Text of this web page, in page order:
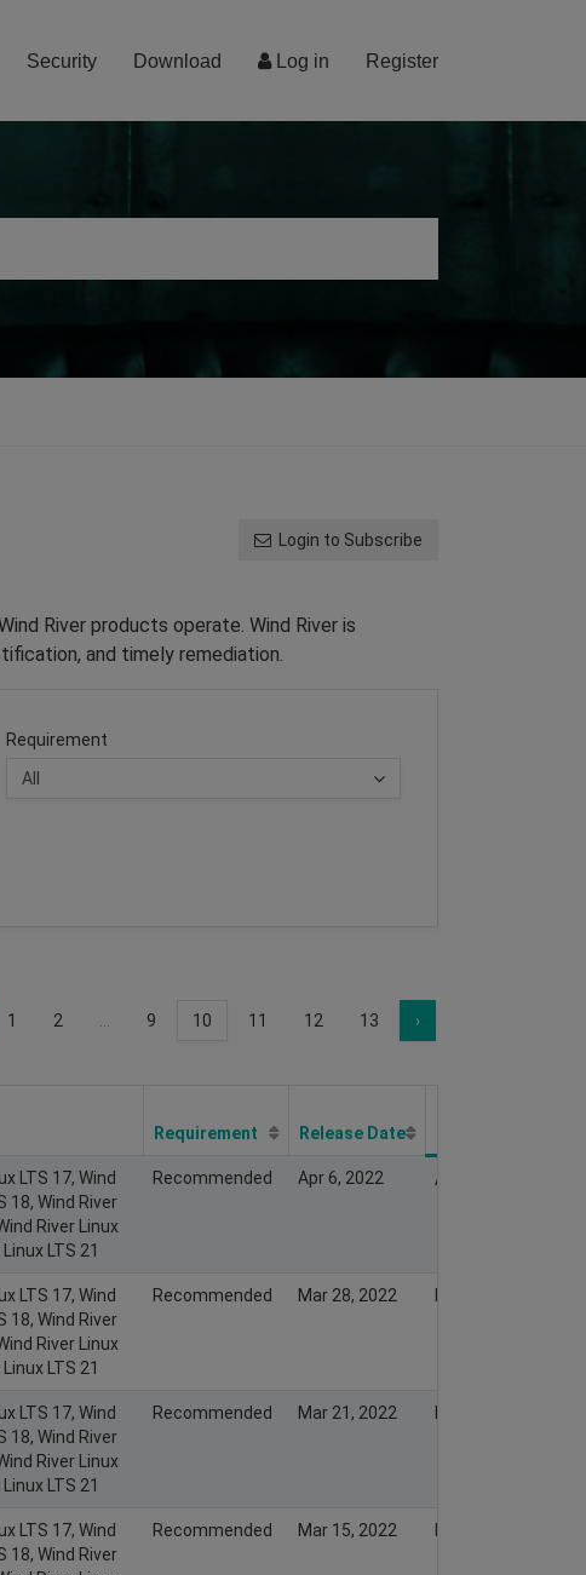
Log in Register
Security Download
Login to Subscribe
River products operate. Wind River is
and timely remediation.
Requirement
1 2 9 10 11 12 13 ›
Requirement Release Date
LTS 17, Wind
18, Wind River
River Linux
LTS 21
Recommended Apr 6, 2022 Apr 5, 2022
LTS 17, Wind
18, Wind River
River Linux
LTS 21
Recommended Mar 28, 2022
LTS 17, Wind
18, Wind River
River Linux
LTS 21
Recommended Mar 21, 2022
LTS 17, Wind
18, Wind River
Recommended Mar 15, 2022